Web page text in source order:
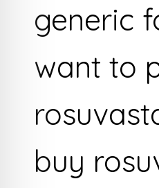
generic
want to
buy